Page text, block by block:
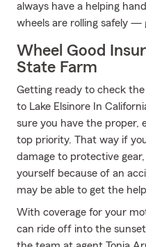
always have a helping
wheels are rolling safely —
Wheel Good
State Farm
Getting ready to check
to Lake Elsinore In
sure you have the proper,
top priority. That way if
damage to protective
yourself because of an
may be able to get the
With coverage for your
can ride off into the